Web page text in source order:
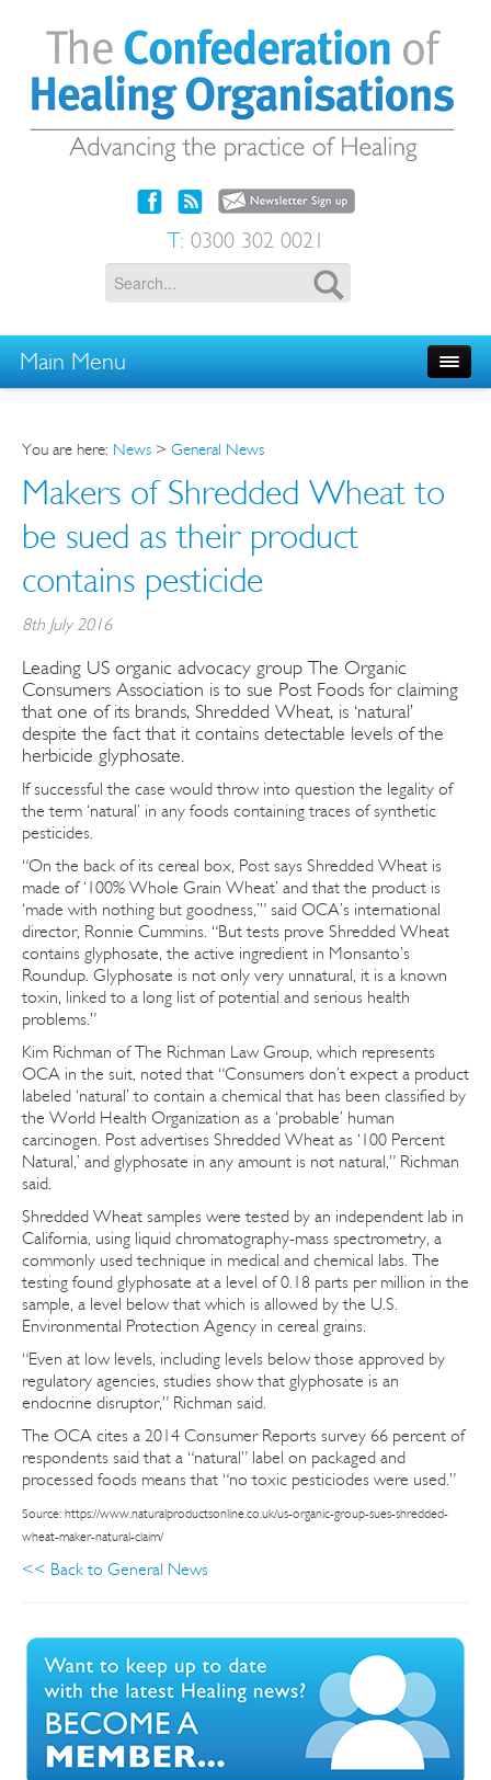
T: 0300 302 0021
Main Menu
You are here: News > General News
Makers of Shredded Wheat to
be sued as their product
contains pesticide
8th July 2016
Leading US organic advocacy group The Organic
Consumers Association is to sue Post Foods for claiming
that one of its brands, Shredded Wheat, is ‘natural’
despite the fact that it contains detectable levels of the
herbicide glyphosate.
If successful the case would throw into question the legality of
the term ‘natural’ in any foods containing traces of synthetic
pesticides.
“On the back of its cereal box, Post says Shredded Wheat is
made of ‘100% Whole Grain Wheat’ and that the product is
‘made with nothing but goodness,’” said OCA’s international
director, Ronnie Cummins. “But tests prove Shredded Wheat
contains glyphosate, the active ingredient in Monsanto’s
Roundup. Glyphosate is not only very unnatural, it is a known
toxin, linked to a long list of potential and serious health
problems.”
Kim Richman of The Richman Law Group, which represents
OCA in the suit, noted that “Consumers don’t expect a product
labeled ‘natural’ to contain a chemical that has been classified by
the World Health Organization as a ‘probable’ human
carcinogen. Post advertises Shredded Wheat as ‘100 Percent
Natural,’ and glyphosate in any amount is not natural,” Richman
said.
Shredded Wheat samples were tested by an independent lab in
California, using liquid chromatography-mass spectrometry, a
commonly used technique in medical and chemical labs. The
testing found glyphosate at a level of 0.18 parts per million in the
sample, a level below that which is allowed by the U.S.
Environmental Protection Agency in cereal grains.
“Even at low levels, including levels below those approved by
regulatory agencies, studies show that glyphosate is an
endocrine disruptor,” Richman said.
The OCA cites a 2014 Consumer Reports survey 66 percent of
respondents said that a “natural” label on packaged and
processed foods means that “no toxic pesticiodes were used.”
Source: https://www.naturalproductsonline.co.uk/us-organic-group-sues-shredded-
wheat-maker-natural-claim/
<< Back to General News